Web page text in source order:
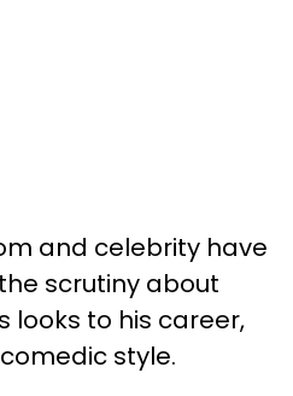
and celebrity have
scrutiny about
looks to his career,
style.